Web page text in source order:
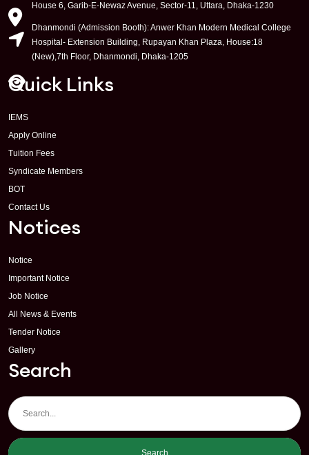
House 6, Garib-E-Newaz Avenue, Sector-11, Uttara, Dhaka-1230
Dhanmondi (Admission Booth): Anwer Khan Modern Medical College
Hospital- Extension Building, Rupayan Khan Plaza, House:18
(New),7th Floor, Dhanmondi, Dhaka-1205
Quick Links
IEMS
Apply Online
Tuition Fees
Syndicate Members
BOT
Contact Us
Notices
Notice
Important Notice
Job Notice
All News & Events
Tender Notice
Gallery
Search